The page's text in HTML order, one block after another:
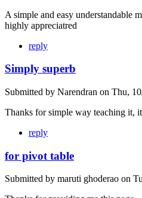
A simple and easy understandable
highly appreciatred
reply
Simply superb
Submitted by Narendran on Thu,
Thanks for simple way teaching it,
reply
for pivot table
Submitted by maruti ghoderao on